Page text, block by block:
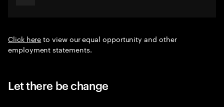
Click hereto view our equal opportunity and other
employment statements.
Let there be change